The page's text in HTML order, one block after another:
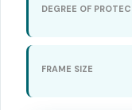
DEGREE OF
FRAME SIZE